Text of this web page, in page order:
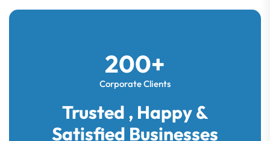
200+
Corporate Clients
Trusted , Happy &
Satisfied Businesses